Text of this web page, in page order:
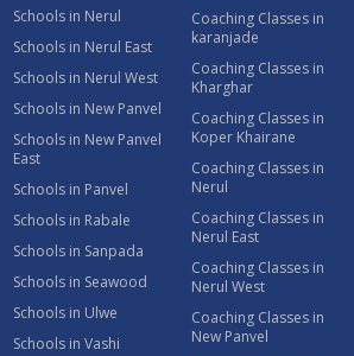
Schools in Nerul
Schools in Nerul East
Schools in Nerul West
Schools in New Panvel
Schools in New Panvel
East
Schools in Panvel
Schools in Rabale
Schools in Sanpada
Schools in Seawood
Schools in Ulwe
Schools in Vashi
Coaching Classes in
karanjade
Coaching Classes in
Kharghar
Coaching Classes in
Koper Khairane
Coaching Classes in
Nerul
Coaching Classes in
Nerul East
Coaching Classes in
Nerul West
Coaching Classes in
New Panvel